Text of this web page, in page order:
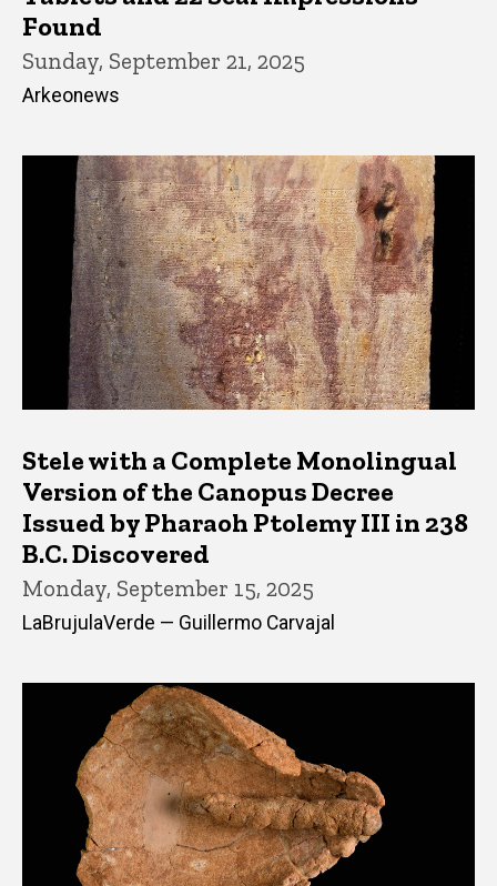
Found
Sunday, September 21, 2025
Arkeonews
Stele with a Complete Monolingual
Version of the Canopus Decree
Issued by Pharaoh Ptolemy III in 238
B.C. Discovered
Monday, September 15, 2025
LaBrujulaVerde — Guillermo Carvajal